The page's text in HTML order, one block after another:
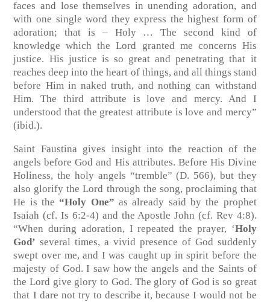
faces and lose themselves in unending adoration, and
with one single word they express the highest form of
adoration; that is – Holy … The second kind of
knowledge which the Lord granted me concerns His
justice. His justice is so great and penetrating that it
reaches deep into the heart of things, and all things stand
before Him in naked truth, and nothing can withstand
Him. The third attribute is love and mercy. And I
understood that the greatest attribute is love and mercy”
(ibid.).
Saint Faustina gives insight into the reaction of the
angels before God and His attributes. Before His Divine
Holiness, the holy angels “tremble” (D. 566), but they
also glorify the Lord through the song, proclaiming that
He is the “Holy One” as already said by the prophet
Isaiah (cf. Is 6:2-4) and the Apostle John (cf. Rev 4:8).
“When during adoration, I repeated the prayer, ‘Holy
God’ several times, a vivid presence of God suddenly
swept over me, and I was caught up in spirit before the
majesty of God. I saw how the angels and the Saints of
the Lord give glory to God. The glory of God is so great
that I dare not try to describe it, because I would not be